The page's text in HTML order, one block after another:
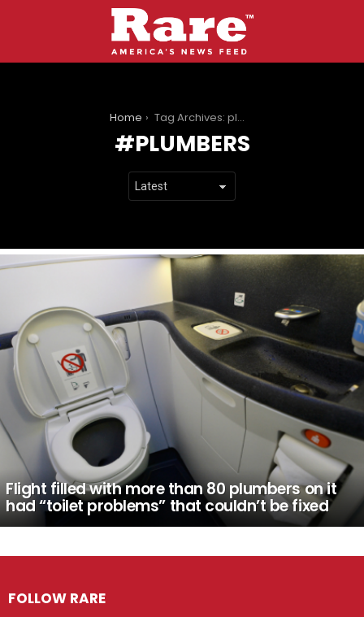
Home Tag Archives: plumbers
PLUMBERS
LATEST
Flight filled with more than 80 plumbers on it
had “toilet problems” that couldn’t be fixed
FOLLOW RARE